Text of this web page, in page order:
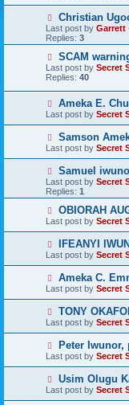
Christian
Last post by Garrett
Replies: 3
SCAM
Last post by Secret
Replies: 40
Ameka E.
Last post by Secret
Samson
Last post by Secret
Samuel
Last post by Secret
Replies: 1
OBIORAH
Last post by Secret
IFEANYI
Last post by Secret
Ameka C.
Last post by Secret
TONY
Last post by Secret
Peter Iwunor,
Last post by Secret
Usim Olugu
Last post by Secret